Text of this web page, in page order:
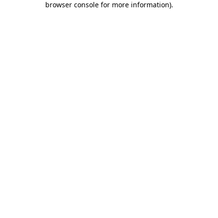
browser console for more information).